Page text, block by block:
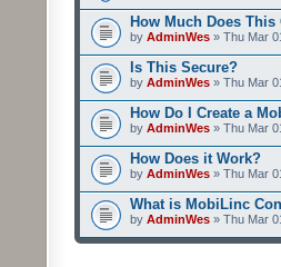
How Much Does This
by AdminWes » Thu Mar
Is This Secure?
by AdminWes » Thu Mar
How Do I Create a
by AdminWes » Thu Mar
How Does it Work?
by AdminWes » Thu Mar
What is MobiLinc
by AdminWes » Thu Mar